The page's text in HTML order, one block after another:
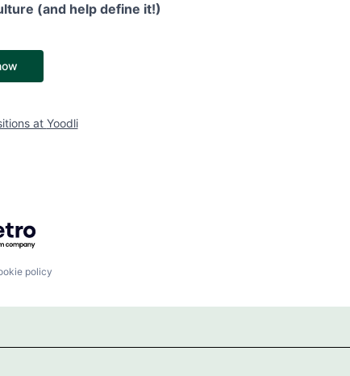
(and help define it!)
at Yoodli
Getro.com
policy